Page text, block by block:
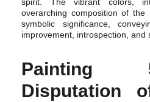
spirit. The vibrant colors,
overarching composition of
symbolic significance,
improvement, introspection, and
Disputation